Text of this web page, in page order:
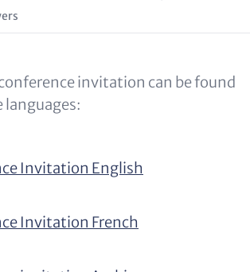
invitation can be found
languages:
Invitation English
Invitation French